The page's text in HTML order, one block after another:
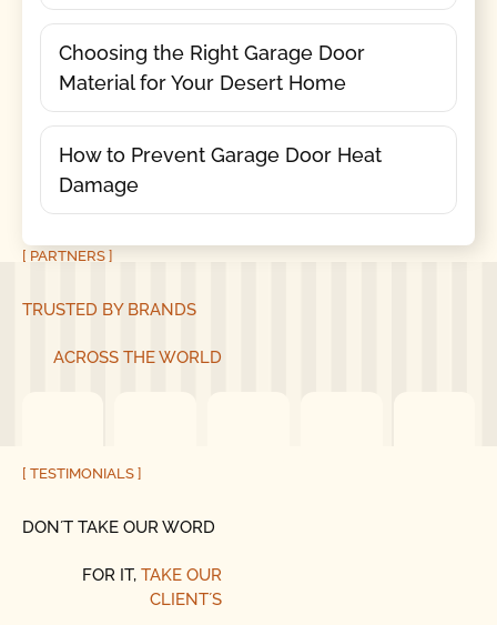
Choosing the Right Garage Door
Material for Your Desert Home
How to Prevent Garage Door Heat
Damage
[ PARTNERS ]
TRUSTED BY BRANDS
ACROSS THE WORLD
[ TESTIMONIALS ]
DON´T TAKE OUR WORD
FOR IT, TAKE OUR
CLIENT´S